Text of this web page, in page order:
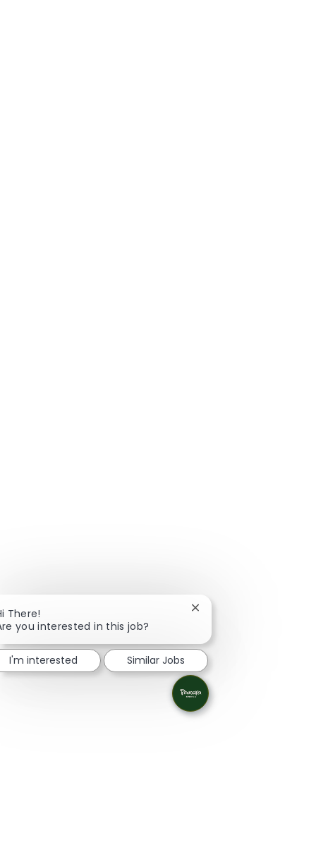
There!
you interested in this job?
Close chatbot
I'm interested Similar Jobs